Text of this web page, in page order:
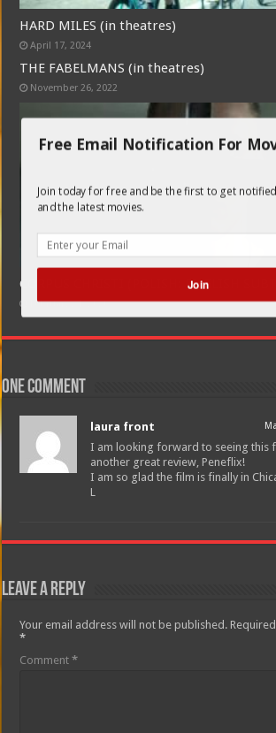
HARD MILES (in theatres)
April 17, 2024
THE FABELMANS (in theatres)
November 26, 2022
CORPUS CHRISTI (POLISH: ENGLISH
February 21, 2020
One comment
laura front
I am looking forward to seeing this
another great review, Peneflix!
I am so glad the film is finally in
L
Leave a Reply
Your email address will not be published.
*
Comment*
Free Email Notification For
Join today for free and be the first to get
and the latest movies.
Join